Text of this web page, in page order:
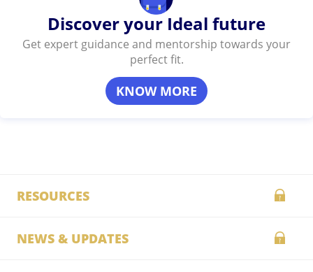
Discover your Ideal future
Get expert guidance and mentorship towards your
perfect fit.
KNOW MORE
RESOURCES
NEWS & UPDATES